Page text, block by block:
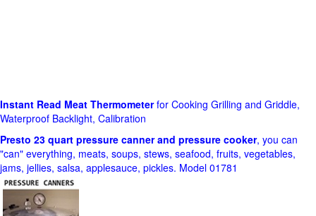
Instant Read Meat Thermometerfor Cooking Grilling and Griddle,
Waterproof Backlight, Calibration
Presto 23 quart pressure canner and pressure cooker, you can
"can" everything, meats, soups, stews, seafood, fruits, vegetables,
jams, jellies, salsa, applesauce, pickles. Model 01781